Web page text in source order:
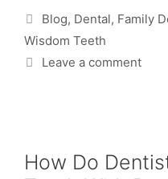
Blog, Dental, Family
Wisdom Teeth
Leave a comment
How Do